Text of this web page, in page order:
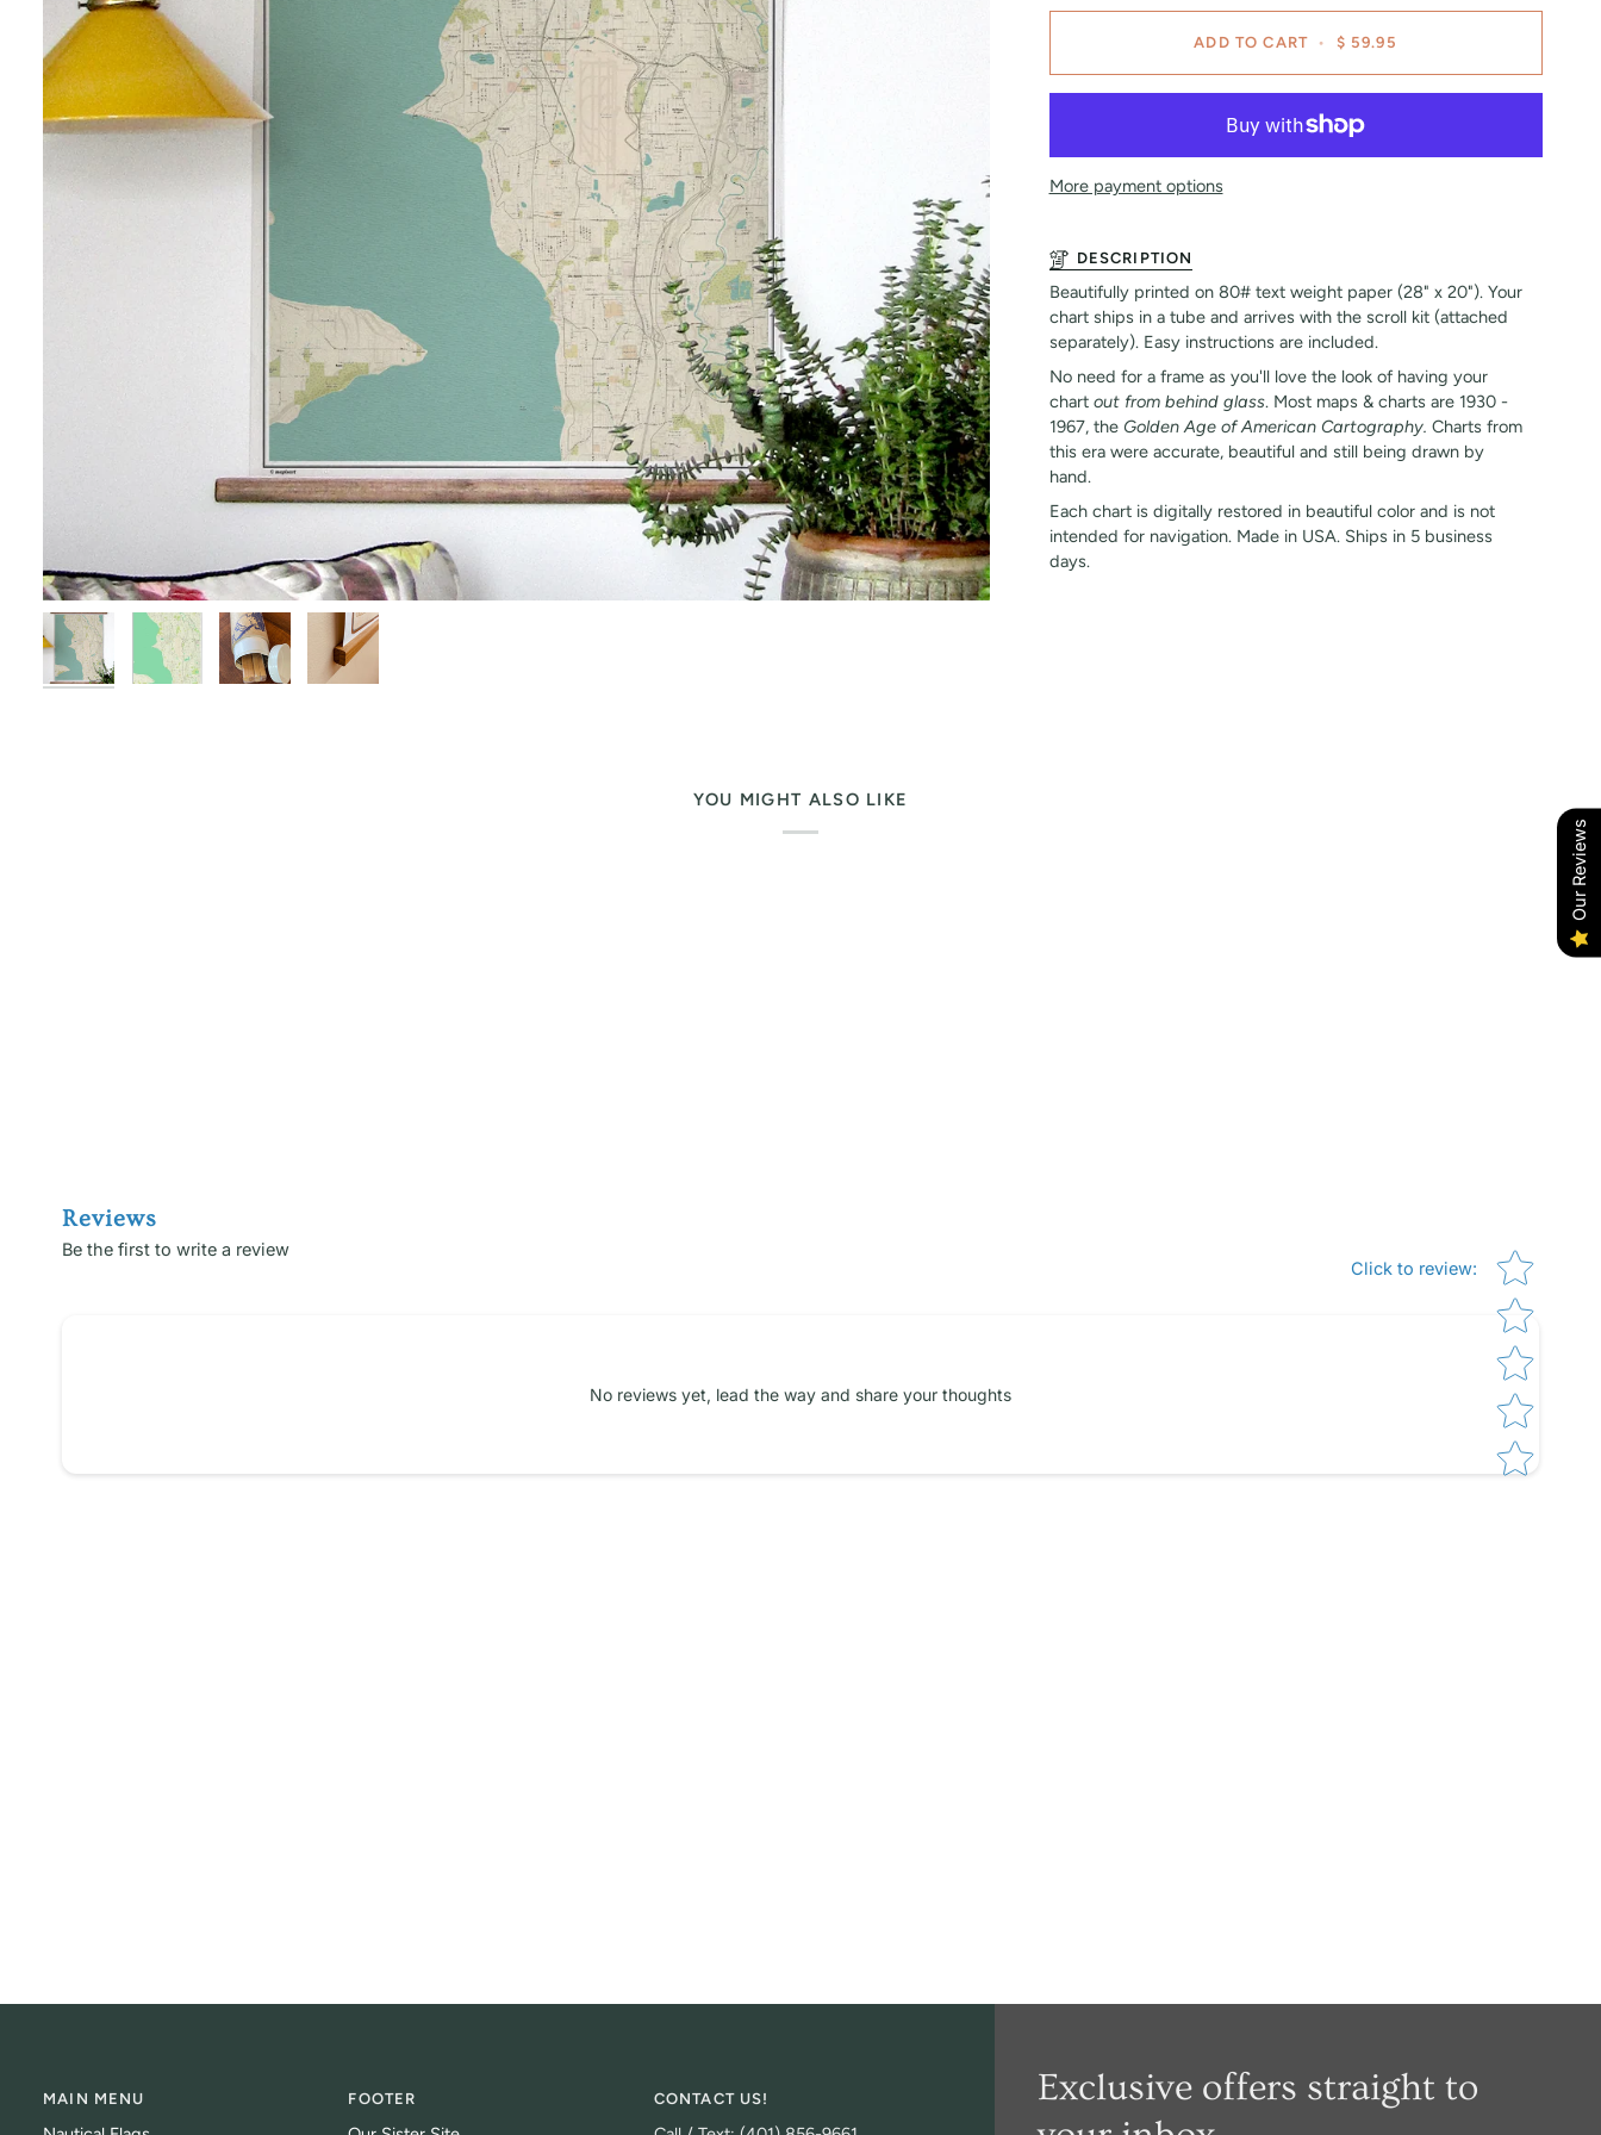
ADD TO CART • $ 59.95
More payment options
DESCRIPTION
Beautifully printed on 80# text weight paper (28" x 20"). Your
chart ships in a tube and arrives with the scroll kit (attached
separately). Easy instructions are included.
No need for a frame as you'll love the look of having your
chart out from behind glass. Most maps & charts are 1930 -
1967, the Golden Age of American Cartography. Charts from
this era were accurate, beautiful and still being drawn by
hand.
Each chart is digitally restored in beautiful color and is not
intended for navigation. Made in USA. Ships in 5 business
days.
YOU MIGHT ALSO LIKE
Reviews
Be the first to write a review
Click to review:
Star rating
No reviews yet, lead the way and share your thoughts
Exclusive offers straight to
MAIN MENU FOOTER CONTACT US!
Our Reviews